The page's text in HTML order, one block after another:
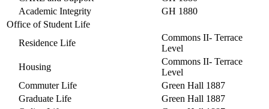
Academic Integrity
GH 1880
Office of Student Life
Residence Life
Commons II- Terrace
Level
Housing
Commons II- Terrace
Level
Commuter Life
Green Hall 1887
Graduate Life
Green Hall 1887